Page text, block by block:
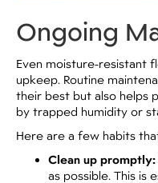
Ongoing
Even moisture-resistant
upkeep. Routine
their best but also helps
by trapped humidity or
Here are a few habits
Clean up promptly:
as possible. This is